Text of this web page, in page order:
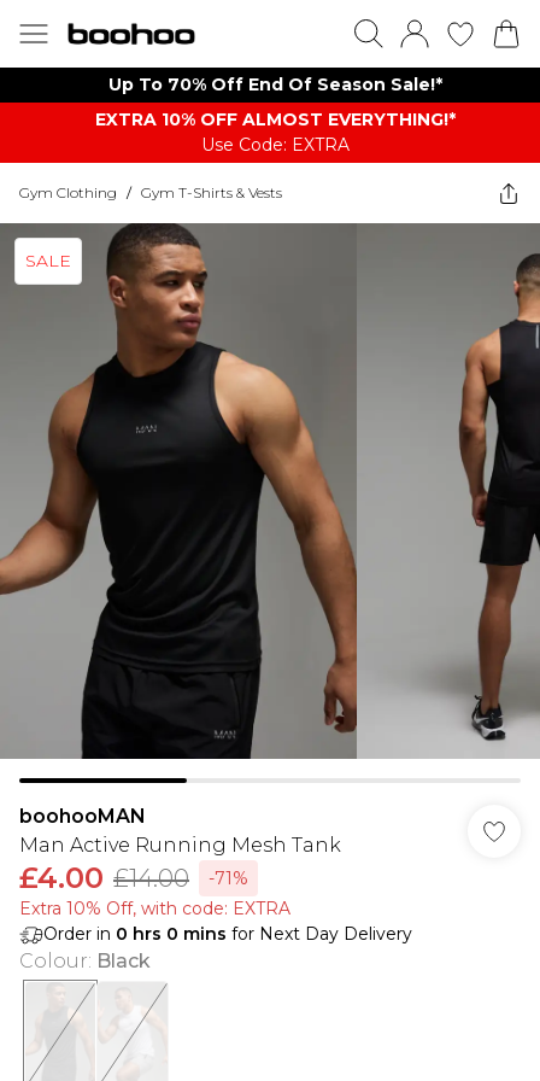
Up To 70% Off End Of Season Sale!*
EXTRA 10% OFF ALMOST EVERYTHING​​​!*
Use Code: EXTRA
Gym Clothing / Gym T-Shirts & Vests
SALE
boohooMAN
Man Active Running Mesh Tank
£4.00 £14.00
-71%
Extra 10% Off, with code: EXTRA
Order in 0 hrs 0 mins for Next Day Delivery
Colour: Black